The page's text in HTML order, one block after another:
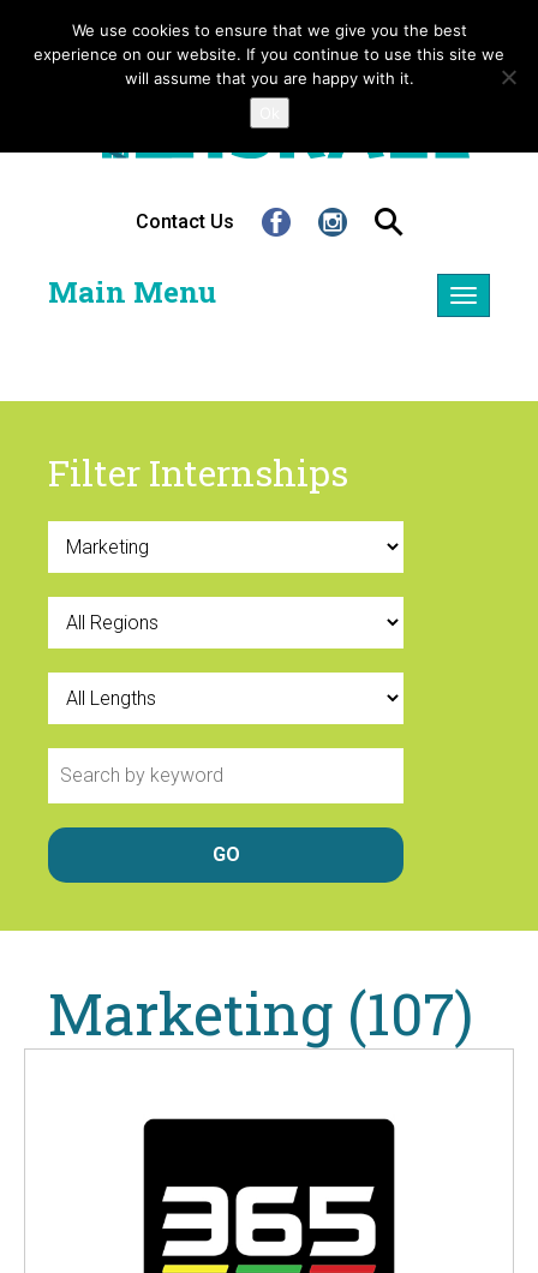
Contact Us
Toggle
Main Menu
Filter Internships
Marketing (107)
We use cookies to ensure that we give you the best
experience on our website. If you continue to use this site we
will assume that you are happy with it.